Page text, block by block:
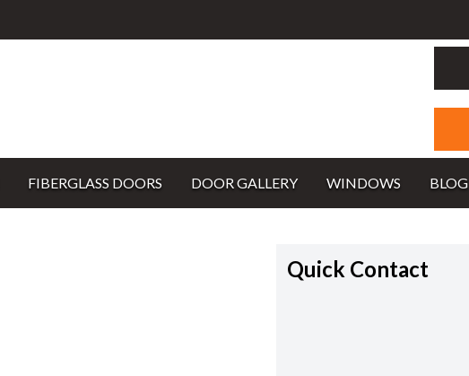
FIBERGLASS DOORS DOOR GALLERY WINDOWS BLOG
Quick Contact